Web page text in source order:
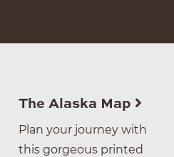
The Alaska Map
Plan your journey with
this gorgeous printed